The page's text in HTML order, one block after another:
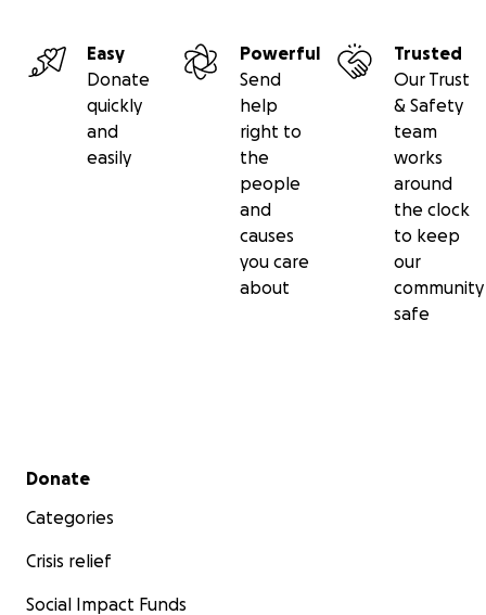
Easy
Donate
quickly
and
easily
Powerful
Send
help
right to
the
people
and
causes
you care
about
Trusted
Our Trust
& Safety
team
works
around
the clock
to keep
our
community
safe
Secondary menu
Donate
Categories
Crisis relief
Social Impact Funds